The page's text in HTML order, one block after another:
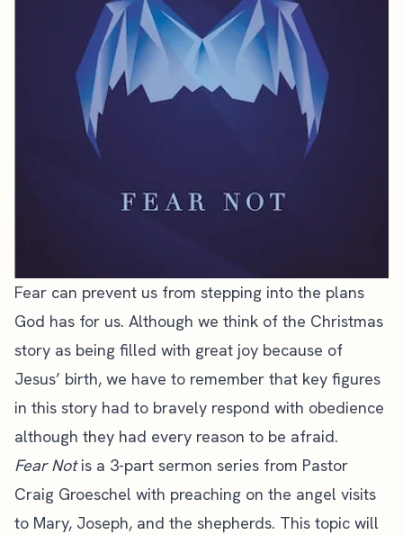
Fear can prevent us from stepping into the plans
God has for us. Although we think of the Christmas
story as being filled with great joy because of
Jesus’ birth, we have to remember that key figures
in this story had to bravely respond with obedience
although they had every reason to be afraid.
Fear Notis a 3-part sermon series from Pastor
Craig Groeschel with preaching on the angel visits
to Mary, Joseph, and the shepherds. This topic will